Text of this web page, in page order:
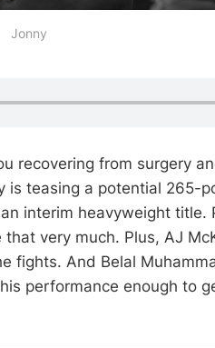
Jonny
recovering from surgery
is teasing a potential 265-
interim heavyweight title.
very much. Plus, AJ
fights. And Belal
performance enough to